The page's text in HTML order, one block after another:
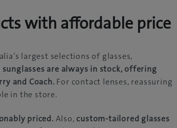
with affordable price
largest selections of glasses,
sunglasses are always in stock, offering
and Coach. For contact lenses, reassuring
in the store.
priced. Also, custom-tailored glasses